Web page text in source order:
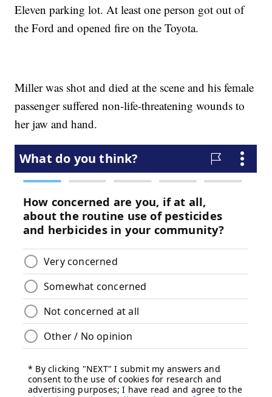
Eleven parking lot. At least one person got out of
the Ford and opened fire on the Toyota.
Miller was shot and died at the scene and his female
passenger suffered non-life-threatening wounds to
her jaw and hand.